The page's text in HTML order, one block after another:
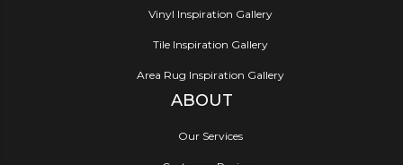
Vinyl Inspiration Gallery
Tile Inspiration Gallery
Area Rug Inspiration Gallery
ABOUT
Our Services